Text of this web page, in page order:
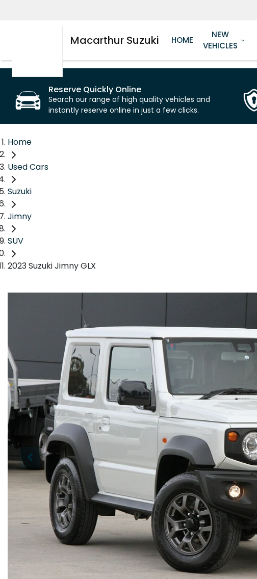
Macarthur Suzuki HOME
NEW
VEHICLES
Reserve Quickly Online
Search our range of high quality vehicles and
instantly reserve online in just a few clicks.
Home
Used Cars
Suzuki
Jimny
SUV
2023 Suzuki Jimny GLX